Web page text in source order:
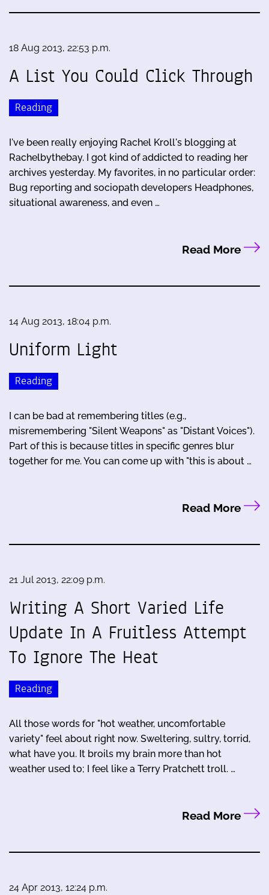
18 Aug 2013, 22:53 p.m.
A List You Could Click Through
Reading
I've been really enjoying Rachel Kroll's blogging at
Rachelbythebay. I got kind of addicted to reading her
archives yesterday. My favorites, in no particular order:
Bug reporting and sociopath developers Headphones,
situational awareness, and even …
Read More
14 Aug 2013, 18:04 p.m.
Uniform Light
Reading
I can be bad at remembering titles (e.g.,
misremembering "Silent Weapons" as "Distant Voices").
Part of this is because titles in specific genres blur
together for me. You can come up with "this is about …
Read More
21 Jul 2013, 22:09 p.m.
Writing A Short Varied Life
Update In A Fruitless Attempt
To Ignore The Heat
Reading
All those words for "hot weather, uncomfortable
variety" feel about right now. Sweltering, sultry, torrid,
what have you. It broils my brain more than hot
weather used to; I feel like a Terry Pratchett troll. …
Read More
24 Apr 2013, 12:24 p.m.